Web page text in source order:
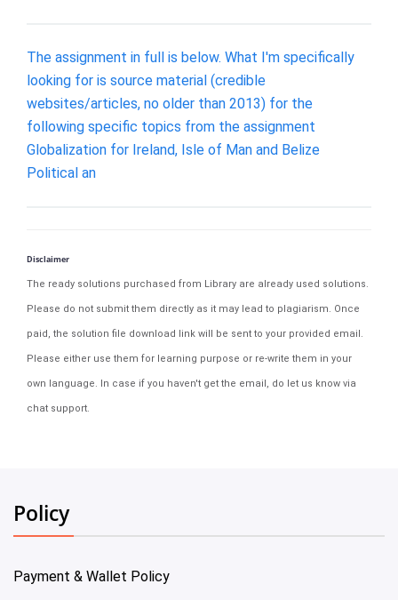
The assignment in full is below. What I'm specifically
looking for is source material (credible
websites/articles, no older than 2013) for the
following specific topics from the assignment
Globalization for Ireland, Isle of Man and Belize
Political an
Disclaimer
The ready solutions purchased from Library are already used solutions.
Please do not submit them directly as it may lead to plagiarism. Once
paid, the solution file download link will be sent to your provided email.
Please either use them for learning purpose or re-write them in your
own language. In case if you haven't get the email, do let us know via
chat support.
Policy
Payment & Wallet Policy